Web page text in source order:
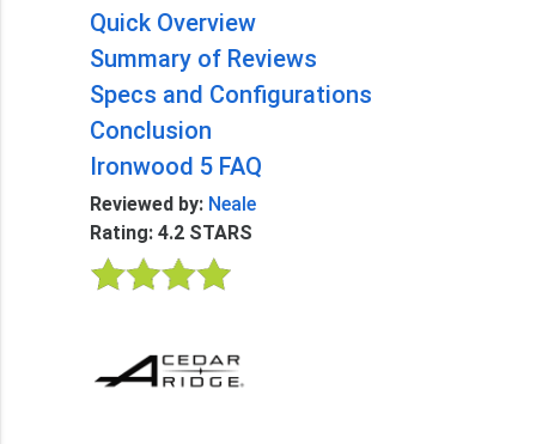
Quick Overview
Summary of Reviews
Specs and Configurations
Conclusion
Ironwood 5 FAQ
Reviewed by: Neale
Rating: 4.2 STARS